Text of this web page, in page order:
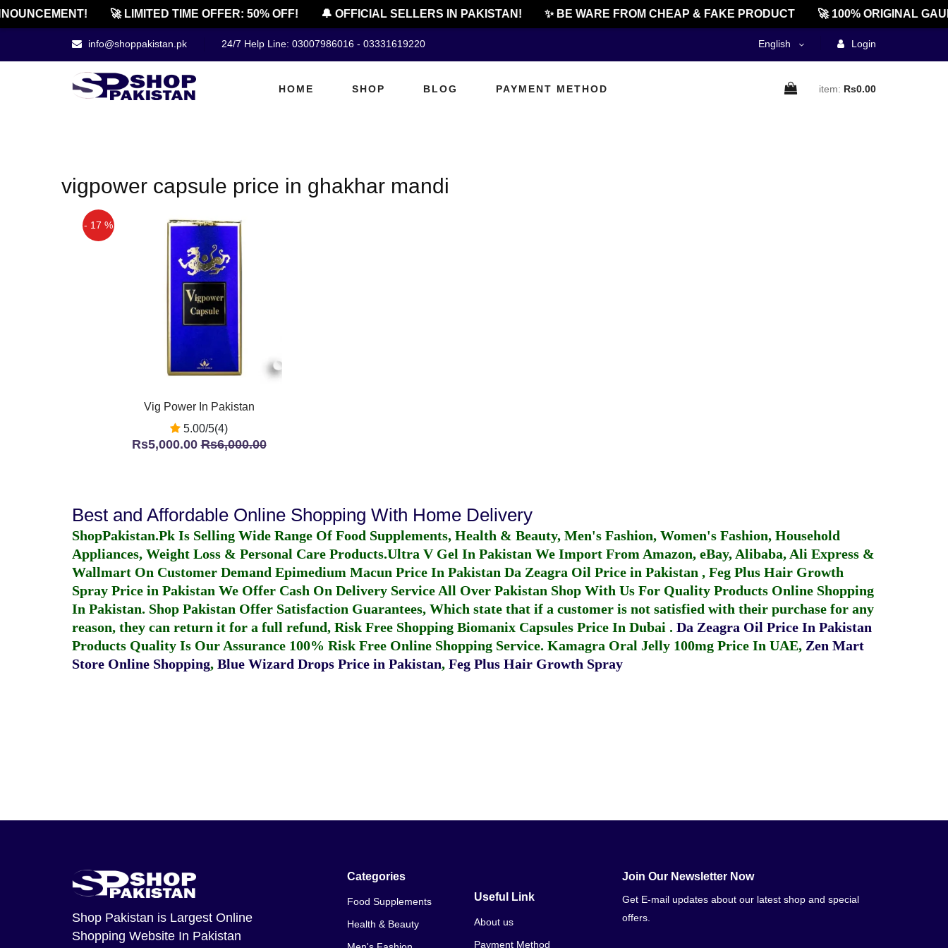
🚀 LIMITED TIME OFFER: 50% OFF! 🔔 OFFICIAL SELLERS IN PAKISTAN! ✨ BE WARE FROM CHEAP & FAKE PRODUCT 🚀 100% ORIGINAL
info@shoppakistan.pk 24/7 Help Line: 03007986016 - 03331619220 English Login
HOME SHOP BLOG PAYMENT METHOD item: Rs0.00
vigpower capsule price in ghakhar mandi
- 17 %
Vig Power In Pakistan
5.00/5(4)
Rs5,000.00Rs6,000.00
Best and Affordable Online Shopping With Home Delivery
ShopPakistan.Pk Is Selling Wide Range Of Food Supplements, Health & Beauty, Men's Fashion, Women's Fashion, Household
Appliances, Weight Loss & Personal Care Products.Ultra V Gel In Pakistan We Import From Amazon, eBay, Alibaba, Ali Express &
Wallmart On Customer Demand Epimedium Macun Price In Pakistan Da Zeagra Oil Price in Pakistan , Feg Plus Hair Growth
Spray Price in Pakistan We Offer Cash On Delivery Service All Over Pakistan Shop With Us For Quality Products Online Shopping
In Pakistan. Shop Pakistan Offer Satisfaction Guarantees, Which state that if a customer is not satisfied with their purchase for any
reason, they can return it for a full refund, Risk Free Shopping Biomanix Capsules Price In Dubai . Da Zeagra Oil Price In Pakistan
Products Quality Is Our Assurance 100% Risk Free Online Shopping Service. Kamagra Oral Jelly 100mg Price In UAE, Zen Mart
Store Online Shopping, Blue Wizard Drops Price in Pakistan, Feg Plus Hair Growth Spray
Shop Pakistan is Largest Online
Shopping Website In Pakistan
Categories
Food Supplements
Health & Beauty
Useful Link
About us
Payment Method
Join Our Newsletter Now
Get E-mail updates about our latest shop and special
offers.